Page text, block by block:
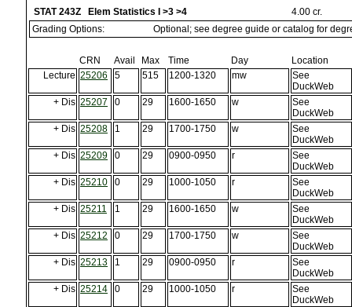
STAT 243Z Elem Statistics I >3 >4
4.00 cr.
Grading Options:
Optional; see degree guide or catalog for
CRN Avail Max Time Day
Location
Lecture 25206 5 515 1200-1320 mw
See
DuckWeb
+ Dis 25207 0 29 1600-1650 w
See
DuckWeb
+ Dis 25208 1 29 1700-1750 w
See
DuckWeb
+ Dis 25209 0 29 0900-0950 r
See
DuckWeb
+ Dis 25210 0 29 1000-1050 r
See
DuckWeb
+ Dis 25211 1 29 1600-1650 w
See
DuckWeb
+ Dis 25212 0 29 1700-1750 w
See
DuckWeb
+ Dis 25213 1 29 0900-0950 r
See
DuckWeb
+ Dis 25214 0 29 1000-1050 r
See
DuckWeb